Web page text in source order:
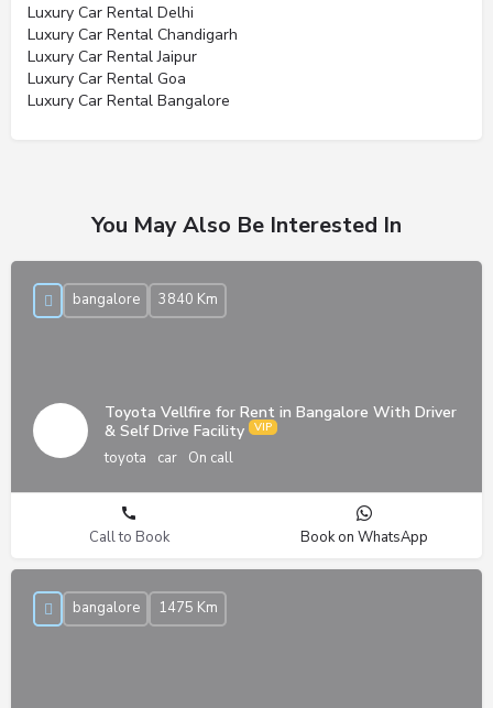
Luxury Car Rental Delhi
Luxury Car Rental Chandigarh
Luxury Car Rental Jaipur
Luxury Car Rental Goa
Luxury Car Rental Bangalore
You May Also Be Interested In
Toyota Vellfire for Rent in Bangalore With Driver
& Self Drive Facility
toyota car On call
bangalore 3840 Km
Call to Book Book on WhatsApp
bangalore 1475 Km